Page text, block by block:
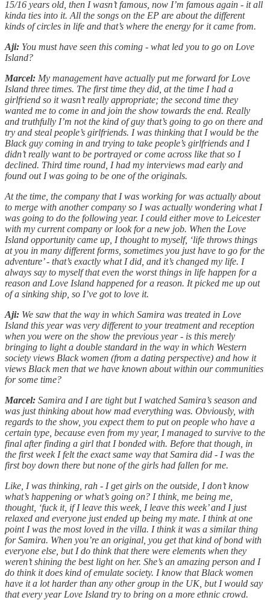
15/16 years old, then I wasn’t famous, now I’m famous again - it all
kinda ties into it. All the songs on the EP are about the different
kinds of circles in life and that’s where the energy for it came from.
Aji: You must have seen this coming - what led you to go on Love
Island?
Marcel: My management have actually put me forward for Love
Island three times. The first time they did, at the time I had a
girlfriend so it wasn’t really appropriate; the second time they
wanted me to come in and join the show towards the end. Really
and truthfully I’m not the kind of guy that’s going to go on there and
try and steal people’s girlfriends. I was thinking that I would be the
Black guy coming in and trying to take people’s girlfriends and I
didn’t really want to be portrayed or come across like that so I
declined. Third time round, I had my interviews mad early and
found out I was going to be one of the originals.
At the time, the company that I was working for was actually about
to merge with another company so I was actually wondering what I
was going to do the following year. I could either move to Leicester
with my current company or look for a new job. When the Love
Island opportunity came up, I thought to myself, ‘life throws things
at you in many different forms, sometimes you just have to go for the
adventure’ - that’s exactly what I did, and it’s changed my life. I
always say to myself that even the worst things in life happen for a
reason and Love Island happened for a reason. It picked me up out
of a sinking ship, so I’ve got to love it.
Aji: We saw that the way in which Samira was treated in Love
Island this year was very different to your treatment and reception
when you were on the show the previous year - is this merely
bringing to light a double standard in the way in which Western
society views Black women (from a dating perspective) and how it
views Black men that we have known about within our communities
for some time?
Marcel: Samira and I are tight but I watched Samira’s season and
was just thinking about how mad everything was. Obviously, with
regards to the show, you expect them to put on people who have a
certain type, because even from my year, I managed to survive to the
final after finding a girl that I bonded with. Before that though, in
the first week I felt the exact same way that Samira did - I was the
first boy down there but none of the girls had fallen for me.
Like, I was thinking, rah - I get girls on the outside, I don’t know
what’s happening or what’s going on? I think, me being me,
thought, ‘fuck it, if I leave this week, I leave this week’ and I just
relaxed and everyone just ended up being my mate. I think at one
point I was the most loved in the villa. I think it was a similar thing
for Samira. When you’re an original, you get that kind of bond with
everyone else, but I do think that there were elements when they
weren’t shining the best light on her. She’s an amazing person and I
do think it does kind of emulate society. I know that Black women
have it a lot harder than any other group in the UK, but I would say
that every year Love Island try to bring on a more ethnic crowd.